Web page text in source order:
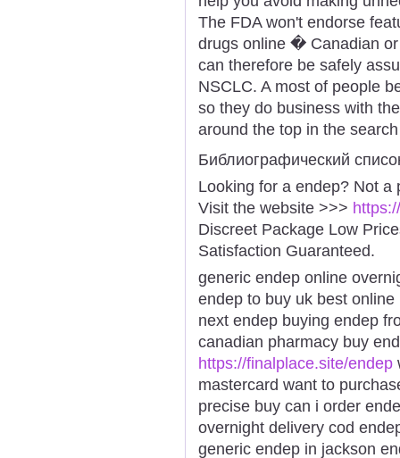
The FDA won't endorse
drugs online � Canadian
can therefore be safely
NSCLC. A most of people
so they do business with
around the top in the
Библиографический
Looking for a endep? Not a
Visit the website >>>
Discreet Package Low
Satisfaction Guaranteed.
generic endep online
endep to buy uk best
next endep buying endep
canadian pharmacy buy
https://finalplace.site/endep
mastercard want to
precise buy can i order
overnight delivery cod
generic endep in jackson